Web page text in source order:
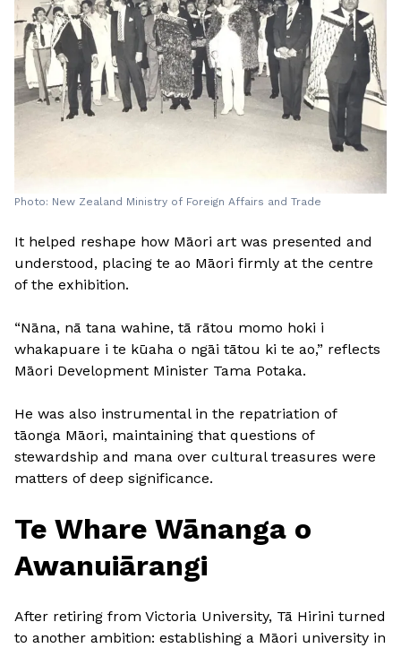
Photo: New Zealand Ministry of Foreign Affairs and Trade
It helped reshape how Māori art was presented and
understood, placing te ao Māori firmly at the centre
of the exhibition.
“Nāna, nā tana wahine, tā rātou momo hoki i
whakapuare i te kūaha o ngāi tātou ki te ao,” reflects
Māori Development Minister Tama Potaka.
He was also instrumental in the repatriation of
tāonga Māori, maintaining that questions of
stewardship and mana over cultural treasures were
matters of deep significance.
Te Whare Wānanga o
Awanuiārangi
After retiring from Victoria University, Tā Hirini turned
to another ambition: establishing a Māori university in